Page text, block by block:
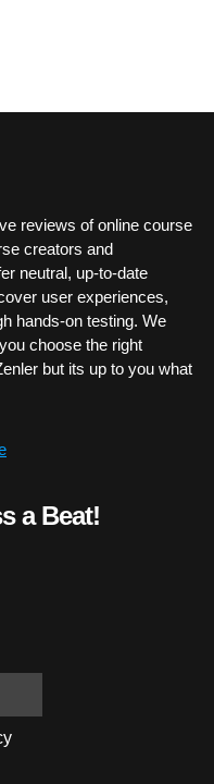
pp
reviews of online course
creators and
neutral, up-to-date
user experiences,
hands-on testing. We
choose the right
but its up to you what
a Beat!